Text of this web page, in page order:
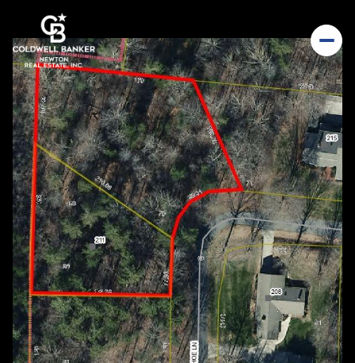
Friday
07
Saturday
08